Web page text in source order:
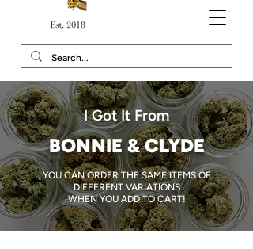
I Got It From
BONNIE & CLYDE
YOU CAN ORDER THE SAME ITEMS OF
DIFFERENT VARIATIONS
WHEN YOU ADD TO CART!